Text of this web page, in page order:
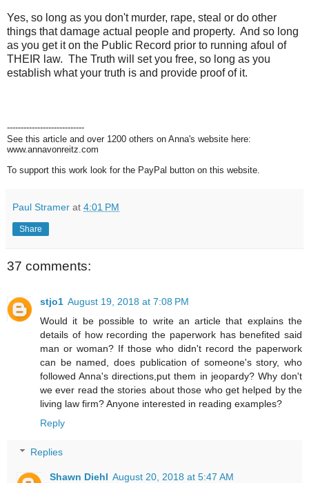
Yes, so long as you don't murder, rape, steal or do other
things that damage actual people and property. And so long
as you get it on the Public Record prior to running afoul of
THEIR law. The Truth will set you free, so long as you
establish what your truth is and provide proof of it.
----------------------------
See this article and over 1200 others on Anna's website here:
www.annavonreitz.com
To support this work look for the PayPal button on this website.
Paul Stramer at 4:01 PM
Share
37 comments:
stjo1 August 19, 2018 at 7:08 PM
Would it be possible to write an article that explains the
details of how recording the paperwork has benefited said
man or woman? If those who didn't record the paperwork
can be named, does publication of someone's story, who
followed Anna's directions,put them in jeopardy? Why don't
we ever read the stories about those who get helped by the
living law firm? Anyone interested in reading examples?
Reply
Replies
Shawn Diehl August 20, 2018 at 5:47 AM